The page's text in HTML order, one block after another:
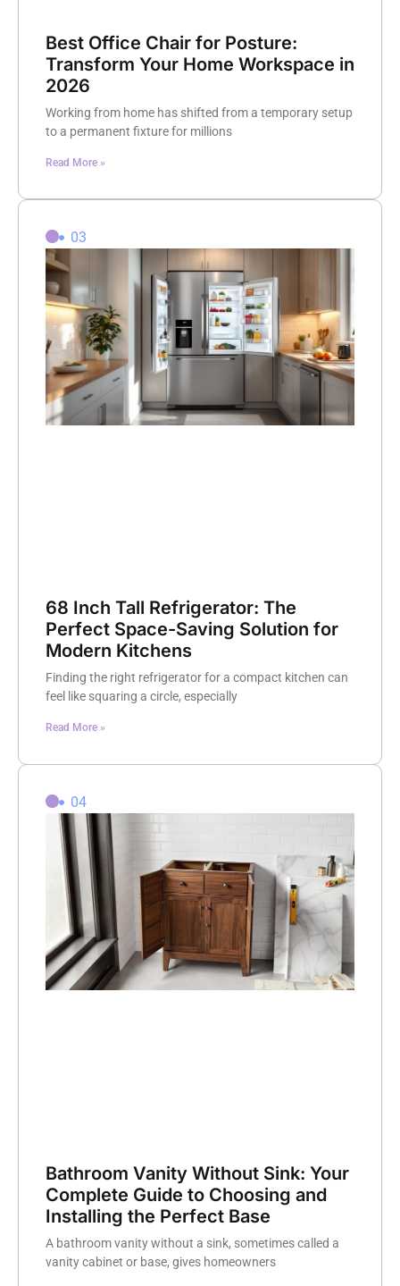
Best Office Chair for Posture:
Transform Your Home Workspace in
2026
Working from home has shifted from a temporary setup
to a permanent fixture for millions
Read More »
03
68 Inch Tall Refrigerator: The
Perfect Space-Saving Solution for
Modern Kitchens
Finding the right refrigerator for a compact kitchen can
feel like squaring a circle, especially
Read More »
04
Bathroom Vanity Without Sink: Your
Complete Guide to Choosing and
Installing the Perfect Base
A bathroom vanity without a sink, sometimes called a
vanity cabinet or base, gives homeowners